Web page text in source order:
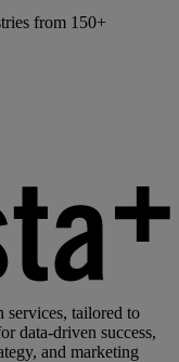
from 150+
services, tailored to
data-driven success,
and marketing